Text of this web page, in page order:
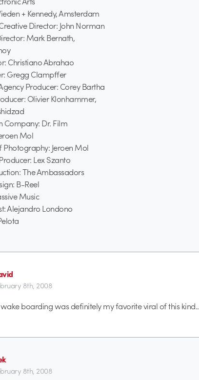
+ Kennedy, Amsterdam
Director: John Norman
Mark Bernath,
Christiano Abrahao
Gregg Clampffer
Producer: Corey Bartha
Olivier Klonhammer,
Company: Dr. Film
Mol
Photography: Jeroen Mol
Lex Szanto
The Ambassadors
B-Reel
Music
Alejandro Londono
8th, 2008
boarding was definitely my favorite viral of this kind..
8th, 2008